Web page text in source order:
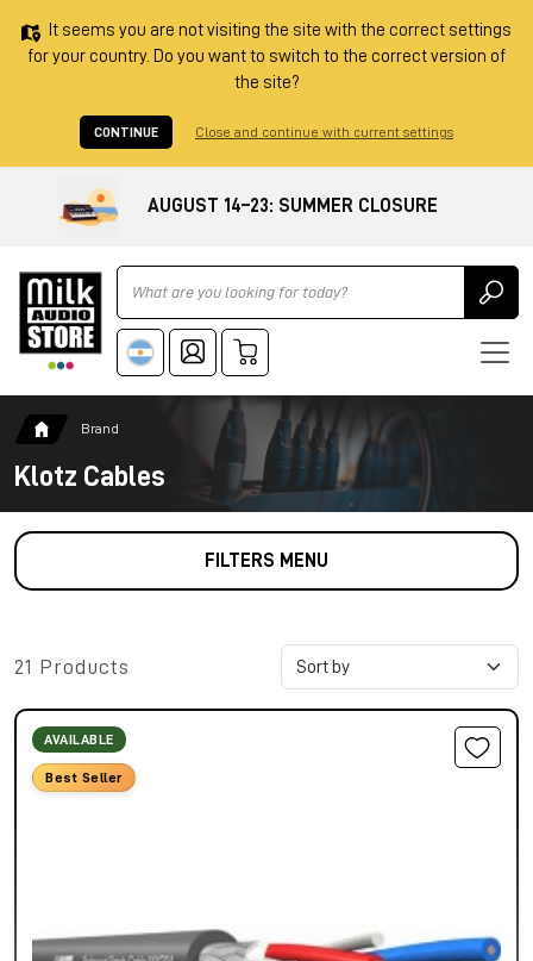
It seems you are not visiting the site with the correct settings
for your country. Do you want to switch to the correct version of
the site?
CONTINUE Close and continue with current settings
AUGUST 14–23: SUMMER CLOSURE
Ricerca
Brand
Klotz Cables
FILTERS MENU
21 Products
AVAILABLE
Best Seller